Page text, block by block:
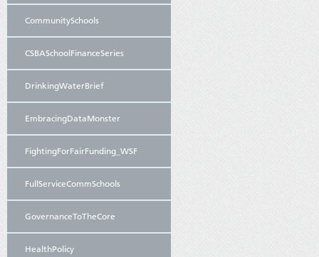
CommunitySchools
CSBASchoolFinanceSeries
DrinkingWaterBrief
EmbracingDataMonster
FightingForFairFunding_WSF
FullServiceCommSchools
GovernanceToTheCore
HealthPolicy